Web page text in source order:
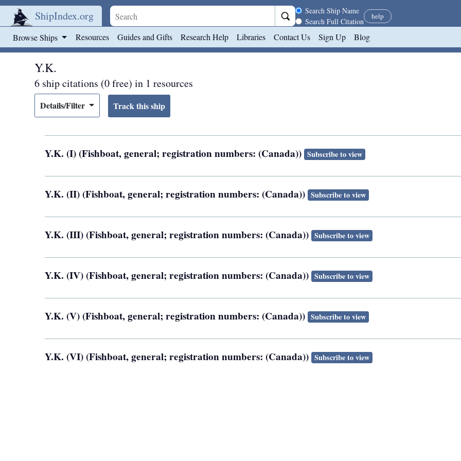
ShipIndex.org Search scope
Search Ship Name
Search Full Citation
help
Browse Ships Resources Guides and Gifts Research Help Libraries Contact Us Sign Up Blog
Y.K.
6 ship citations (0 free) in 1 resources
Details/Filter
Y.K. (I) (Fishboat, general; registration numbers: (Canada)) Subscribe to view
Y.K. (II) (Fishboat, general; registration numbers: (Canada)) Subscribe to view
Y.K. (III) (Fishboat, general; registration numbers: (Canada)) Subscribe to view
Y.K. (IV) (Fishboat, general; registration numbers: (Canada)) Subscribe to view
Y.K. (V) (Fishboat, general; registration numbers: (Canada)) Subscribe to view
Y.K. (VI) (Fishboat, general; registration numbers: (Canada)) Subscribe to view